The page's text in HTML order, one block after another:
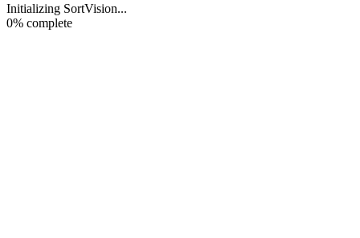
Initializing SortVision...
0% complete